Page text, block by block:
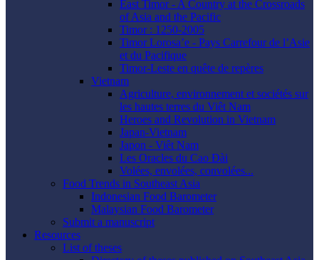
East Timor - A Country at the Crossroads
of Asia and the Pacific
Timor : 1250-2005
Timor Lorosa’e - Pays Carrefour de l’Asie
et du Pacifique
Timor-Leste en quête de repères
Vietnam
Agriculture, environnement et sociétés sur
les hautes terres du Viêt Nam
Heroes and Revolution in Vietnam
Japan-Vietnam
Japon - Viêt Nam
Les Oracles du Cao Ðài
Volées, envolées, convolées...
Food Trends in Southeast Asia
Indonesian Food Barometer
Malaysian Food Barometer
Submit a manuscript
Resources
List of theses